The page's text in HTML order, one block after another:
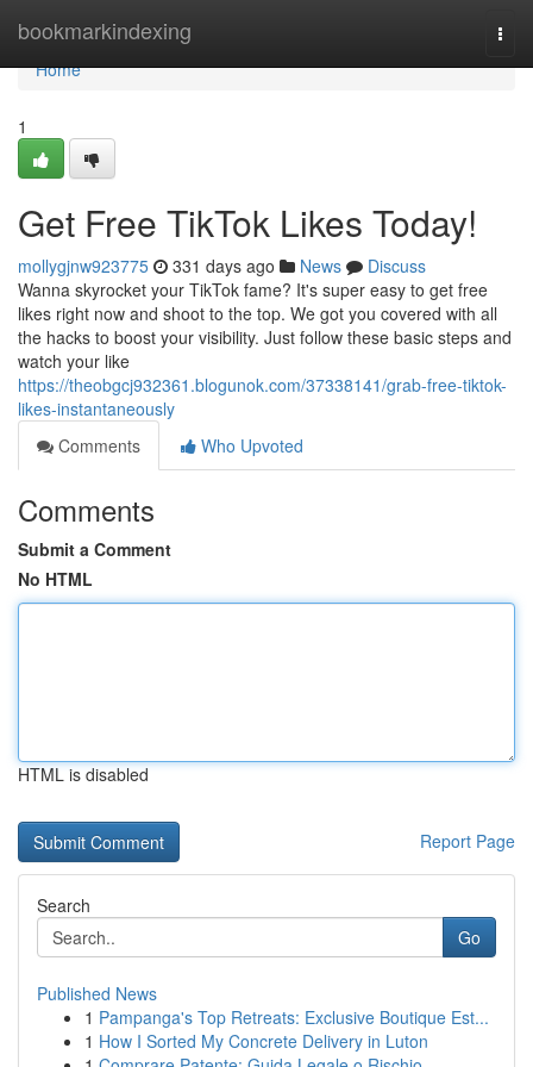
bookmarkindexing
Home
Home
1
Get Free TikTok Likes Today!
mollygjnw923775 331 days ago News
Discuss
Wanna skyrocket your TikTok fame? It's super easy to get free
likes right now and shoot to the top. We got you covered with all
the hacks to boost your visibility. Just follow these basic steps and
watch your like
https://theobgcj932361.blogunok.com/37338141/grab-free-tiktok-
likes-instantaneously
Comments
Who Upvoted
Comments
Submit a Comment
No HTML
HTML is disabled
Report Page
Search
Go
Published News
1 Pampanga's Top Retreats: Exclusive Boutique Est...
1 How I Sorted My Concrete Delivery in Luton